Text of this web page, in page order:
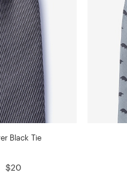
Black Tie
$20